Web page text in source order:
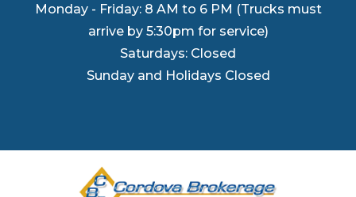
Monday - Friday: 8 AM to 6 PM (Trucks must
arrive by 5:30pm for service)
Saturdays: Closed
Sunday and Holidays Closed